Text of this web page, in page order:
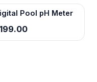
Pool pH Meter